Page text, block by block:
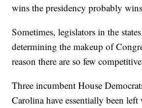
wins the presidency probably
Sometimes, legislators in the
determining the makeup of
reason there are so few
Three incumbent House
Carolina have essentially been